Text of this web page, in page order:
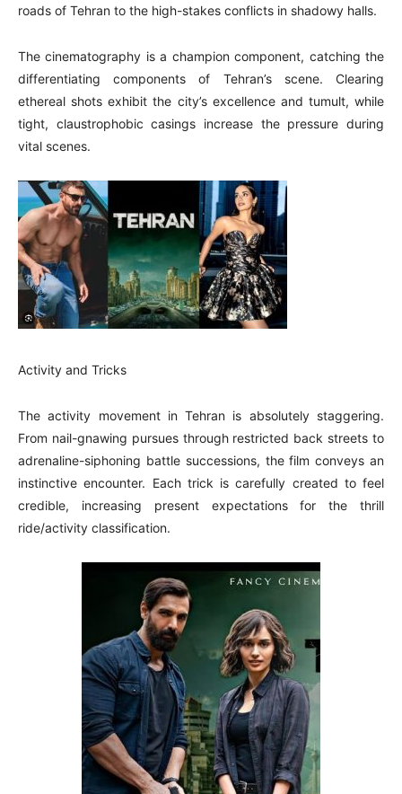
roads of Tehran to the high-stakes conflicts in shadowy halls.
The cinematography is a champion component, catching the
differentiating components of Tehran’s scene. Clearing
ethereal shots exhibit the city’s excellence and tumult, while
tight, claustrophobic casings increase the pressure during
vital scenes.
Activity and Tricks
The activity movement in Tehran is absolutely staggering.
From nail-gnawing pursues through restricted back streets to
adrenaline-siphoning battle successions, the film conveys an
instinctive encounter. Each trick is carefully created to feel
credible, increasing present expectations for the thrill
ride/activity classification.